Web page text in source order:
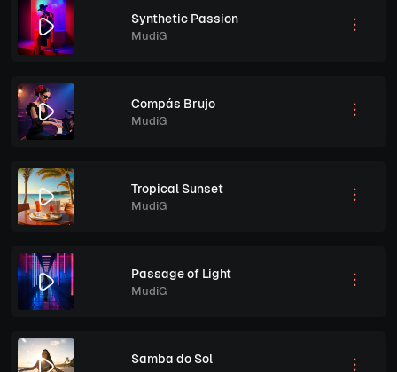
Synthetic Passion
MudiG
Compás Brujo
MudiG
Tropical Sunset
MudiG
Passage of Light
MudiG
Samba do Sol